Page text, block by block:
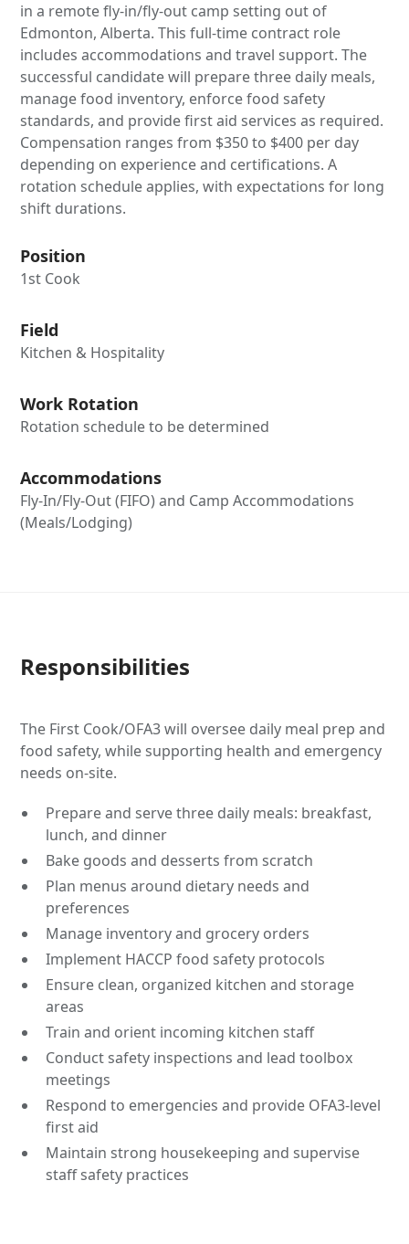
in a remote fly-in/fly-out camp setting out of
Edmonton, Alberta. This full-time contract role
includes accommodations and travel support. The
successful candidate will prepare three daily meals,
manage food inventory, enforce food safety
standards, and provide first aid services as required.
Compensation ranges from $350 to $400 per day
depending on experience and certifications. A
rotation schedule applies, with expectations for long
shift durations.
Position
1st Cook
Field
Kitchen & Hospitality
Work Rotation
Rotation schedule to be determined
Accommodations
Fly-In/Fly-Out (FIFO) and Camp Accommodations
(Meals/Lodging)
Responsibilities
The First Cook/OFA3 will oversee daily meal prep and
food safety, while supporting health and emergency
needs on-site.
Prepare and serve three daily meals: breakfast,
lunch, and dinner
Bake goods and desserts from scratch
Plan menus around dietary needs and
preferences
Manage inventory and grocery orders
Implement HACCP food safety protocols
Ensure clean, organized kitchen and storage
areas
Train and orient incoming kitchen staff
Conduct safety inspections and lead toolbox
meetings
Respond to emergencies and provide OFA3-level
first aid
Maintain strong housekeeping and supervise
staff safety practices